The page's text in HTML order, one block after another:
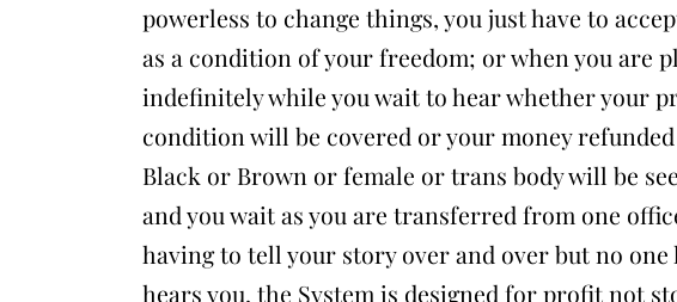
powerless to change things, you just have to
as a condition of your freedom; or when you are
indefinitely while you wait to hear whether your
condition will be covered or your money
Black or Brown or female or trans body will be
and you wait as you are transferred from one
having to tell your story over and over but no one
hears you, the System is designed for profit not